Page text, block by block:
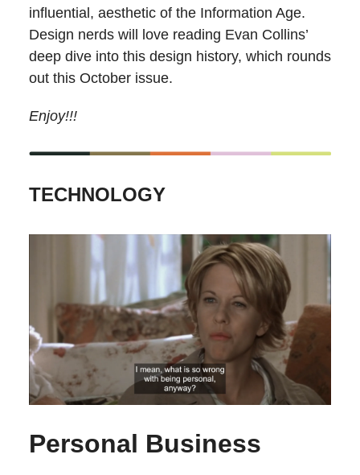
influential, aesthetic of the Information Age.
Design nerds will love reading Evan Collins’
deep dive into this design history, which rounds
out this October issue.
Enjoy!!!
TECHNOLOGY
Personal Business